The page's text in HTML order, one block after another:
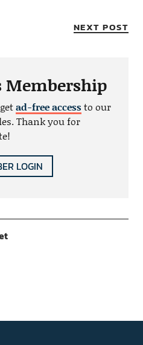
NEXT POST
Membership
ad-free accessto our
Thank you for
LOGIN